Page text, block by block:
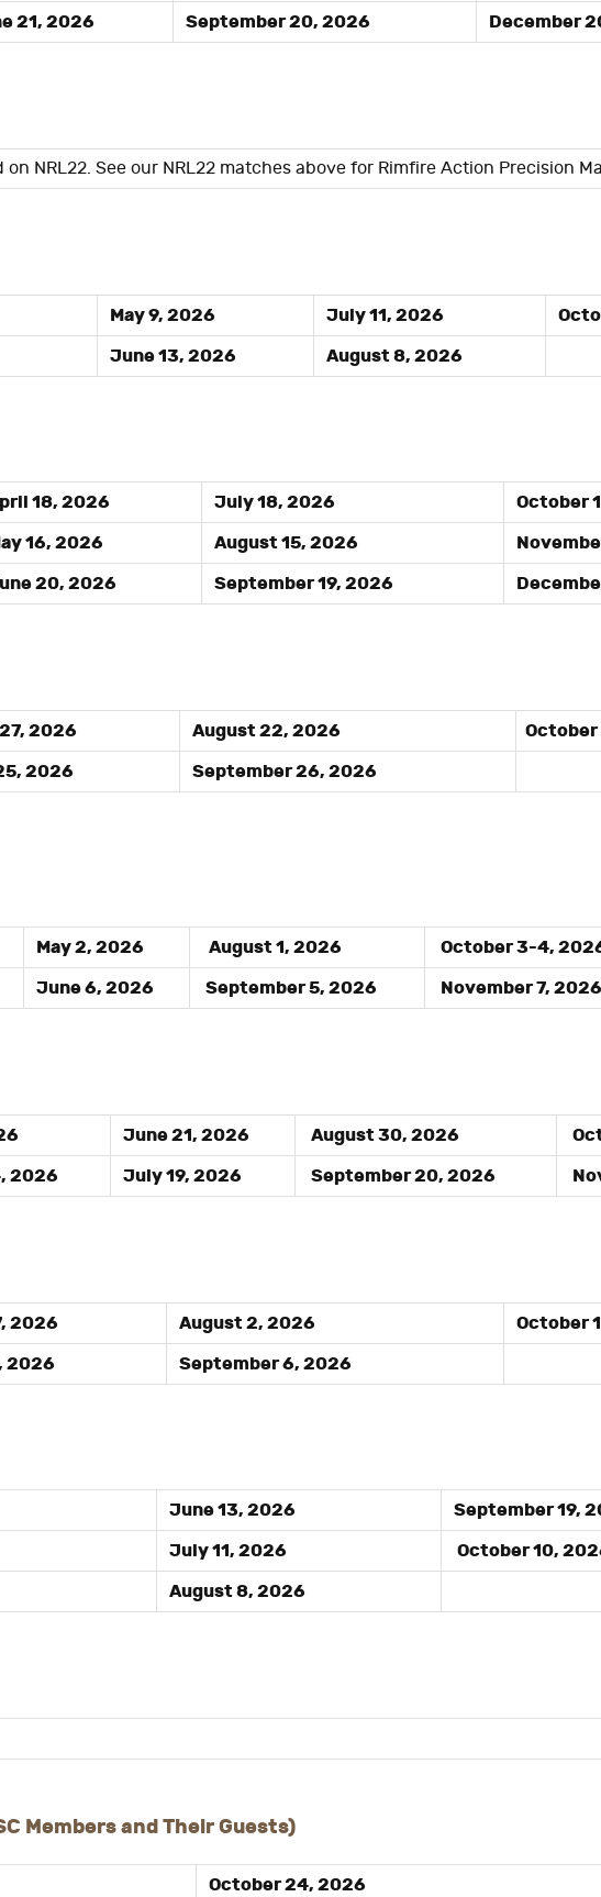
21, 2026 September 20, 2026 December
NRL22. See our NRL22 matches above for Rimfire Action Precision
May 9, 2026 July 11, 2026
June 13, 2026 August 8, 2026
18, 2026 July 18, 2026
October
16, 2026 August 15, 2026
20, 2026 September 19, 2026
2026 August 22, 2026
2026 September 26, 2026
May 2, 2026 August 1, 2026
October 3-4,
June 6, 2026 September 5, 2026 November 7, 2026
June 21, 2026 August 30, 2026
2026 July 19, 2026 September 20, 2026
2026 August 2, 2026
October
2026 September 6, 2026
June 13, 2026
September 19,
July 11, 2026
October 10,
August 8, 2026
Members and Their Guests)
October 24, 2026